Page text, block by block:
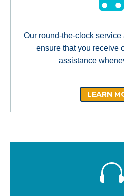
Our round-the-clock
ensure that you receive
assistance
LEARN